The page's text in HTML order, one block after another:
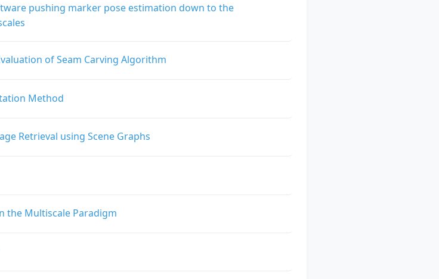
pushing marker pose estimation down to the
of Seam Carving Algorithm
Method
Retrieval using Scene Graphs
the Multiscale Paradigm